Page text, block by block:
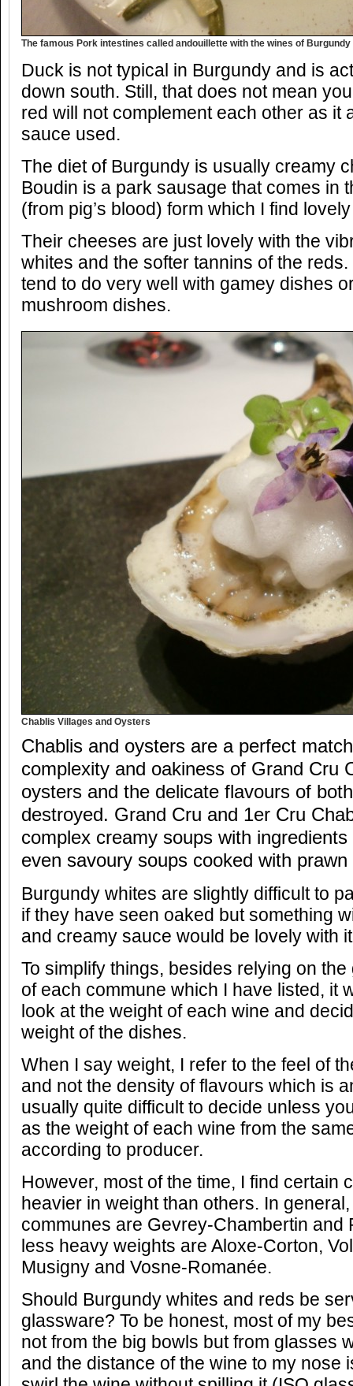
The famous Pork intestines called andouillette with the wines of Burgundy
Duck is not typical in Burgundy and is
down south. Still, that does not mean
red will not complement each other as it
sauce used.
The diet of Burgundy is usually creamy
Boudin is a park sausage that comes in
(from pig’s blood) form which I find
Their cheeses are just lovely with the
whites and the softer tannins of the
tend to do very well with gamey dishes
mushroom dishes.
Chablis Villages and Oysters
Chablis and oysters are a perfect
complexity and oakiness of Grand Cru
oysters and the delicate flavours of
destroyed. Grand Cru and 1er Cru
complex creamy soups with
even savoury soups cooked with prawn
Burgundy whites are slightly difficult to
if they have seen oaked but something
and creamy sauce would be lovely with
To simplify things, besides relying on
of each commune which I have listed, it
look at the weight of each wine and
weight of the dishes.
When I say weight, I refer to the feel of
and not the density of flavours which is
usually quite difficult to decide unless
as the weight of each wine from the
according to producer.
However, most of the time, I find certain
heavier in weight than others. In
communes are Gevrey-Chambertin and
less heavy weights are Aloxe-Corton,
Musigny and Vosne-Romanée.
Should Burgundy whites and reds be
glassware? To be honest, most of my
not from the big bowls but from glasses
and the distance of the wine to my nose